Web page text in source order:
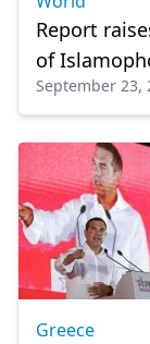
Report
of
September 23,
Greece